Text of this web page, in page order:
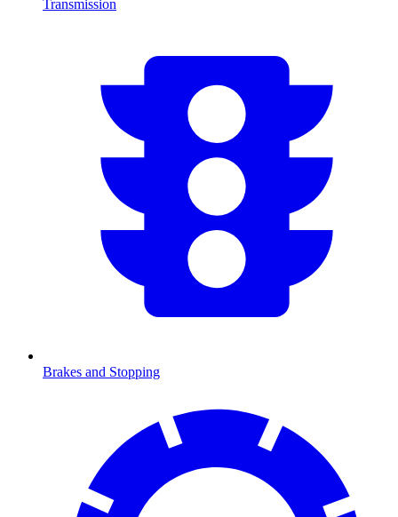
Transmission
Brakes and Stopping